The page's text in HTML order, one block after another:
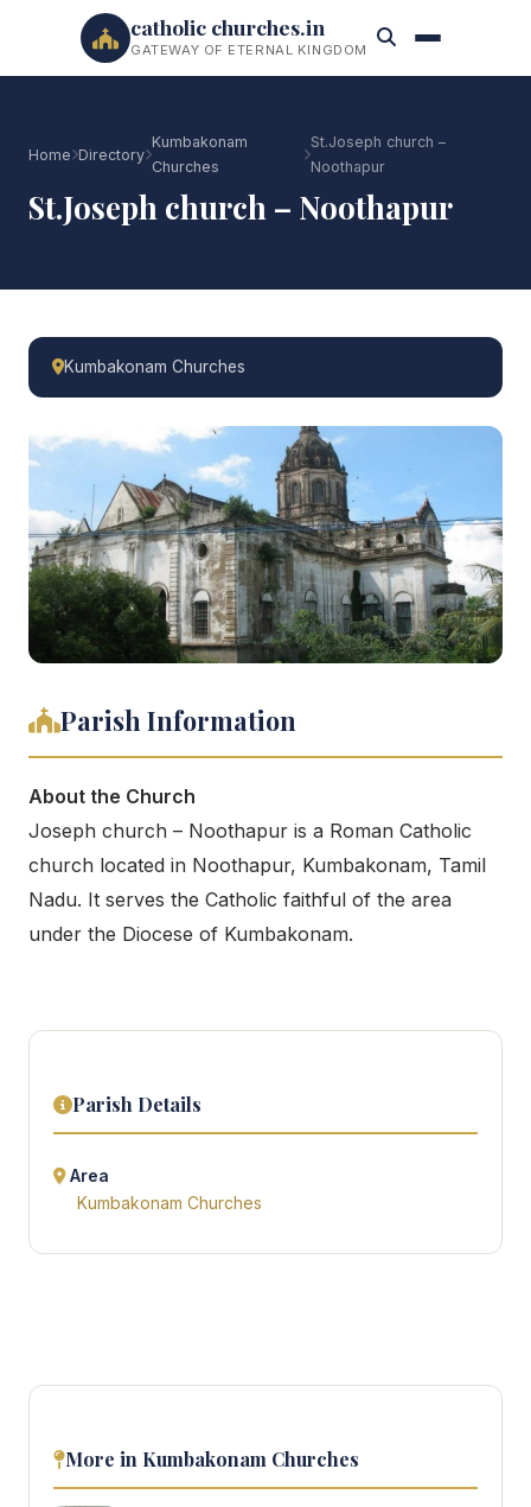
catholic churches.in
GATEWAY OF ETERNAL KINGDOM
Home Directory
Kumbakonam
Churches
St.Joseph church –
Noothapur
St.Joseph church – Noothapur
Kumbakonam Churches
Parish Information
About the Church
Joseph church – Noothapur is a Roman Catholic
church located in Noothapur, Kumbakonam, Tamil
Nadu. It serves the Catholic faithful of the area
under the Diocese of Kumbakonam.
Parish Details
Area
Kumbakonam Churches
More in Kumbakonam Churches